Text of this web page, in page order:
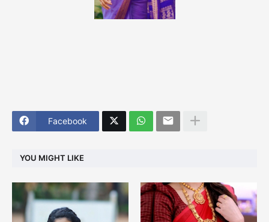
Facebook
YOU MIGHT LIKE